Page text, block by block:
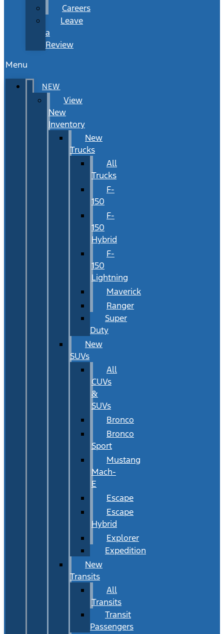
Careers
Leave
a
Review
Menu
NEW
View
New
Inventory
New
Trucks
All
Trucks
F-
150
F-
150
Hybrid
F-
150
Lightning
Maverick
Ranger
Super
Duty
New
SUVs
All
CUVs
&
SUVs
Bronco
Bronco
Sport
Mustang
Mach-
E
Escape
Escape
Hybrid
Explorer
Expedition
New
Transits
All
Transits
Transit
Passengers